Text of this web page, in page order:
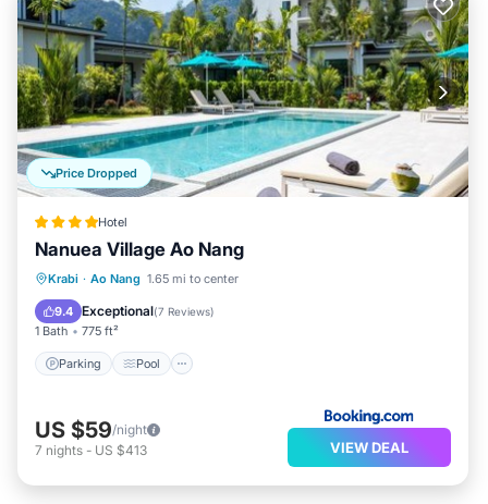
Price Dropped
Hotel
Nanuea Village Ao Nang
Krabi · Ao Nang 1.65 mi to center
9.4 Exceptional(7 Reviews)
1 Bath 775 ft²
Parking Pool
Parking Pool
View
US $59/night
7 nights - US $413 VIEW DEAL